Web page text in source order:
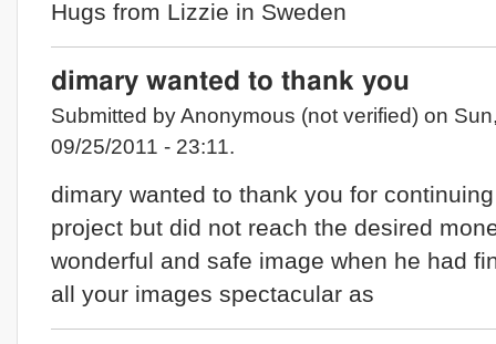
Hugs from Lizzie in Sweden
dimary wanted to thank you
Submitted by Anonymous (not verified) on
09/25/2011 - 23:11.
dimary wanted to thank you for
project but did not reach the desired
wonderful and safe image when he had
all your images spectacular as